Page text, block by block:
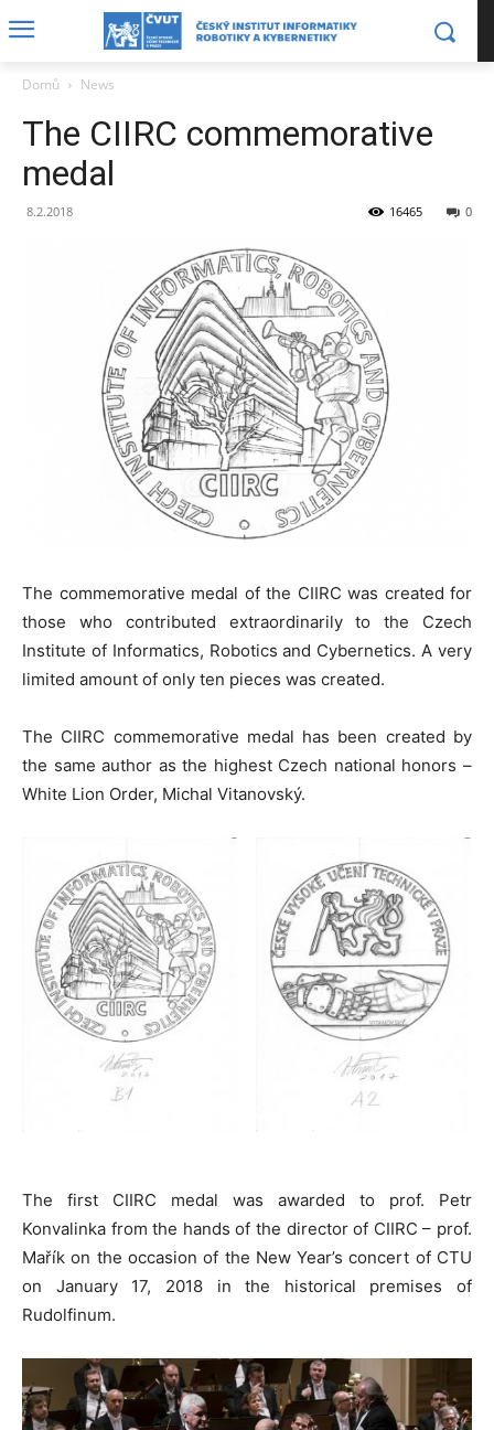
Domů News
The CIIRC commemorative
medal
8.2.2018 0
16465
The commemorative medal of the CIIRC was created for
those who contributed extraordinarily to the Czech
Institute of Informatics, Robotics and Cybernetics. A very
limited amount of only ten pieces was created.
The CIIRC commemorative medal has been created by
the same author as the highest Czech national honors –
White Lion Order, Michal Vitanovský.
The first CIIRC medal was awarded to prof. Petr
Konvalinka from the hands of the director of CIIRC – prof.
Mařík on the occasion of the New Year’s concert of CTU
on January 17, 2018 in the historical premises of
Rudolfinum.